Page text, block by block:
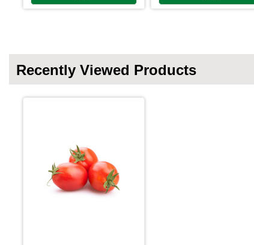
Recently Viewed Products